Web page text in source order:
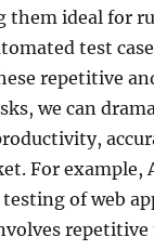
them ideal for
test
repetitive
we can
For example,
of web
repetitive